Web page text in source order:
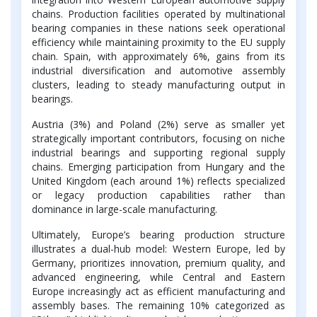
chains. Production facilities operated by multinational
bearing companies in these nations seek operational
efficiency while maintaining proximity to the EU supply
chain. Spain, with approximately 6%, gains from its
industrial diversification and automotive assembly
clusters, leading to steady manufacturing output in
bearings.
Austria (3%) and Poland (2%) serve as smaller yet
strategically important contributors, focusing on niche
industrial bearings and supporting regional supply
chains. Emerging participation from Hungary and the
United Kingdom (each around 1%) reflects specialized
or legacy production capabilities rather than
dominance in large-scale manufacturing.
Ultimately, Europe’s bearing production structure
illustrates a dual-hub model: Western Europe, led by
Germany, prioritizes innovation, premium quality, and
advanced engineering, while Central and Eastern
Europe increasingly act as efficient manufacturing and
assembly bases. The remaining 10% categorized as